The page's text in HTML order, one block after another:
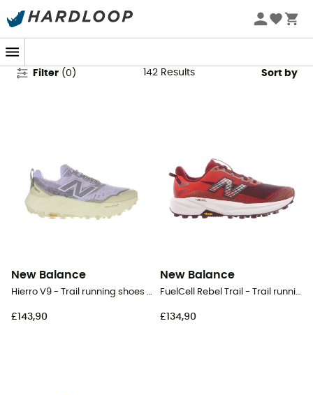
New Balance Shoes
Filter (0 ) 142 Results Sort by
New Balance
Hierro V9 - Trail running shoes - Women's
£143,90
New Balance
FuelCell Rebel Trail - Trail running shoes - Women's
£134,90